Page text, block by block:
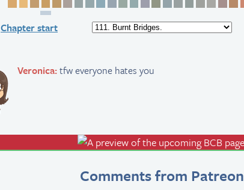
Chapter start
Veronica:tfw everyone hates you
Comments from Patreon